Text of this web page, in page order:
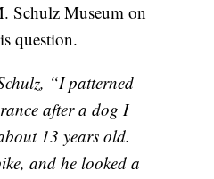
Schulz Museum on
question.
“I patterned
after a dog I
13 years old.
and he looked a